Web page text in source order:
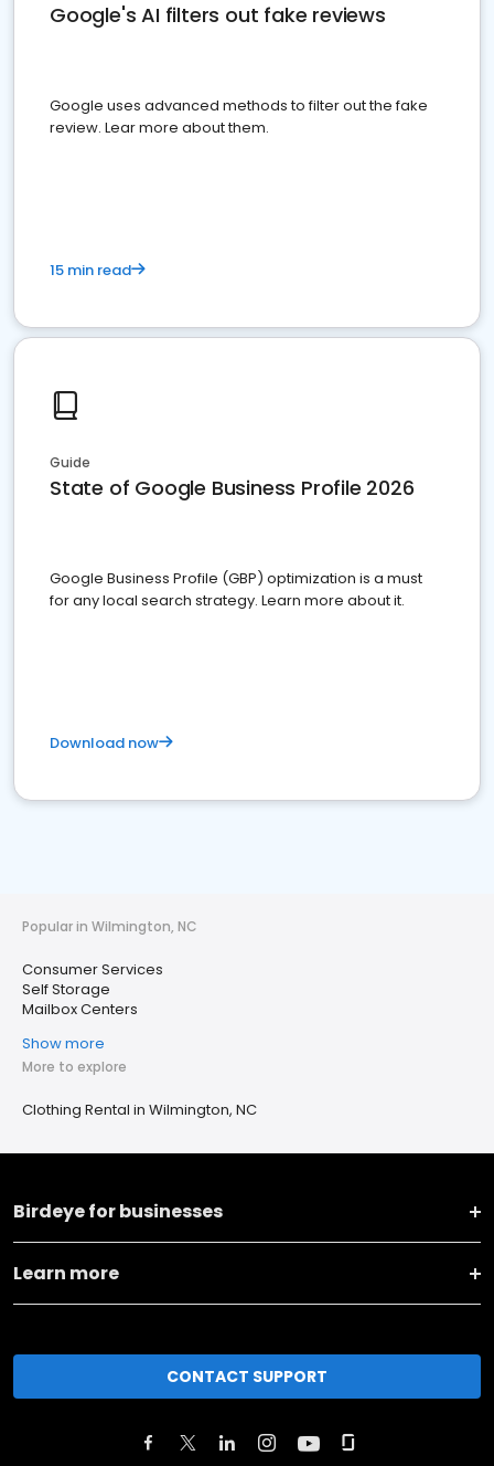
Google's AI filters out fake reviews
Google uses advanced methods to filter out the fake
review. Lear more about them.
15 min read
Guide
State of Google Business Profile 2026
Google Business Profile (GBP) optimization is a must
for any local search strategy. Learn more about it.
Download now
Popular in Wilmington, NC
Consumer Services
Self Storage
Mailbox Centers
Show more
More to explore
Clothing Rental in Wilmington, NC
Birdeye for businesses
Learn more
CONTACT SUPPORT